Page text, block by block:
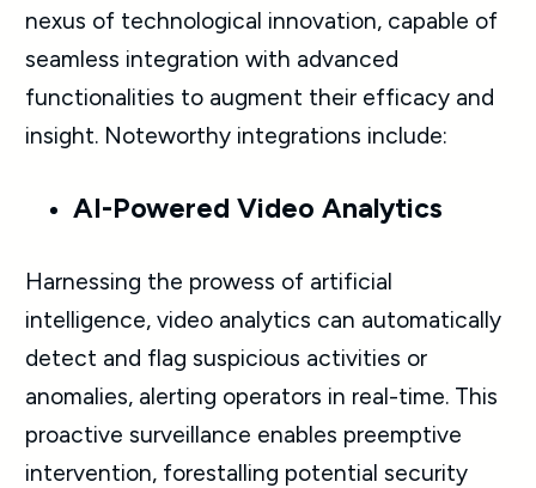
nexus of technological innovation, capable of
seamless integration with advanced
functionalities to augment their efficacy and
insight. Noteworthy integrations include:
AI-Powered Video Analytics
Harnessing the prowess of artificial
intelligence, video analytics can automatically
detect and flag suspicious activities or
anomalies, alerting operators in real-time. This
proactive surveillance enables preemptive
intervention, forestalling potential security